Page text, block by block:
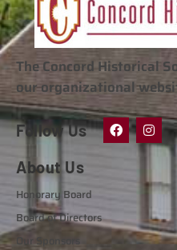
The Concord Historical
our organizational
Follow Us
About Us
Honorary Board
Board of Directors
Our Sponsors